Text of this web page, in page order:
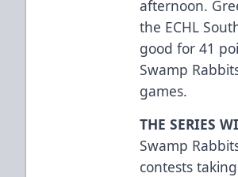
afternoon.
the ECHL
good for 41
Swamp
games.
THE SERIES
Swamp
contests